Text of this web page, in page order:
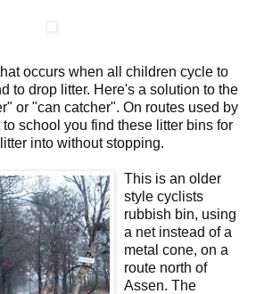
occurs when all children cycle to
to drop litter. Here's a solution to the
or "can catcher". On routes used by
school you find these litter bins for
into without stopping.
This is an older
style cyclists
rubbish bin, using
a net instead of a
metal cone, on a
route north of
Assen. The